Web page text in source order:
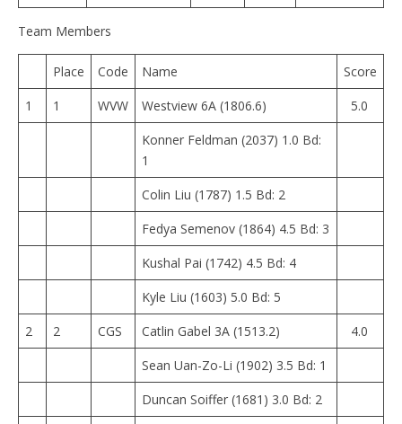
Team Members
Place Code Name
Score
1
1 WVW Westview 6A (1806.6)
5.0
Konner Feldman (2037) 1.0 Bd:
1
Colin Liu (1787) 1.5 Bd: 2
Fedya Semenov (1864) 4.5 Bd: 3
Kushal Pai (1742) 4.5 Bd: 4
Kyle Liu (1603) 5.0 Bd: 5
2
2 CGS Catlin Gabel 3A (1513.2)
4.0
Sean Uan-Zo-Li (1902) 3.5 Bd: 1
Duncan Soiffer (1681) 3.0 Bd: 2